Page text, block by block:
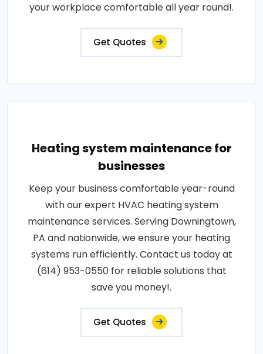
your workplace comfortable all year round!.
Get Quotes
Heating system maintenance for
businesses
Keep your business comfortable year-round
with our expert HVAC heating system
maintenance services. Serving Downingtown,
PA and nationwide, we ensure your heating
systems run efficiently. Contact us today at
(614) 953-0550 for reliable solutions that
save you money!.
Get Quotes